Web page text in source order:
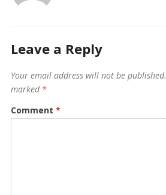
Leave a Reply
Your email address will not be published.
marked *
Comment *